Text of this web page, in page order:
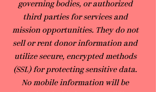
governing bodies, or authorized
third parties for services and
mission opportunities. They do not
sell or rent donor information and
utilize secure, encrypted methods
(SSL) for protecting sensitive data.
No mobile information will be